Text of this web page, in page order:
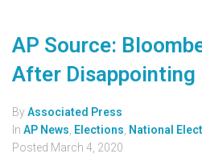
AP Source:
After Disappointing
ByAssociated Press
In AP News Elections National
Posted March 4, 2020